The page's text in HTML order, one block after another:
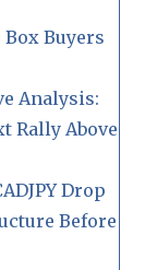
Buyers
Analysis:
Rally Above
Drop
Before